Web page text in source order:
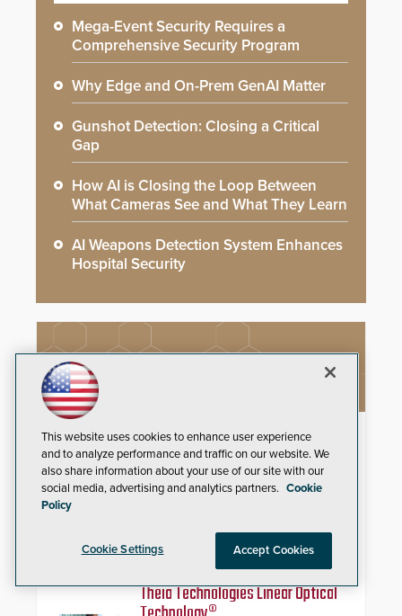
Mega-Event Security Requires a
Comprehensive Security Program
Why Edge and On-Prem GenAI Matter
Gunshot Detection: Closing a Critical
Gap
How AI is Closing the Loop Between
What Cameras See and What They Learn
AI Weapons Detection System Enhances
Hospital Security
NEW PRODUCTS
StarLink Fire Max2 Dual Cell/IP
Communicator
Streamline commercial fire
FACP data path, and dual-layer
electronic inspection verification.
Theia Technologies Linear Optical
This website uses cookies to enhance user experience
and to analyze performance and traffic on our website. We
also share information about your use of our site with our
social media, advertising and analytics partners. Cookie
Policy
Cookie Settings Accept Cookies